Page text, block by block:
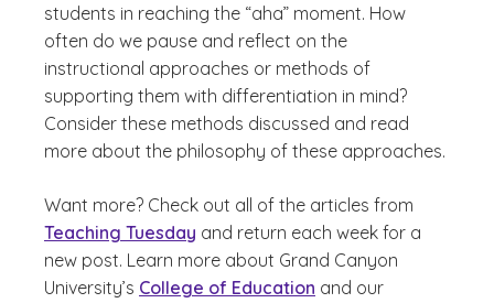
students in reaching the “aha” moment. How
often do we pause and reflect on the
instructional approaches or methods of
supporting them with differentiation in mind?
Consider these methods discussed and read
more about the philosophy of these approaches.
Want more? Check out all of the articles from
Teaching Tuesday and return each week for a
new post. Learn more about Grand Canyon
University’s College of Education and our